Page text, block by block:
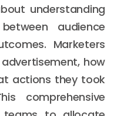
understanding
audience
Marketers
how
actions they took
comprehensive